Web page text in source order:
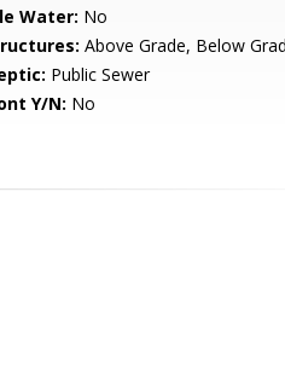
Water: No
Above Grade, Below
Public Sewer
Y/N: No